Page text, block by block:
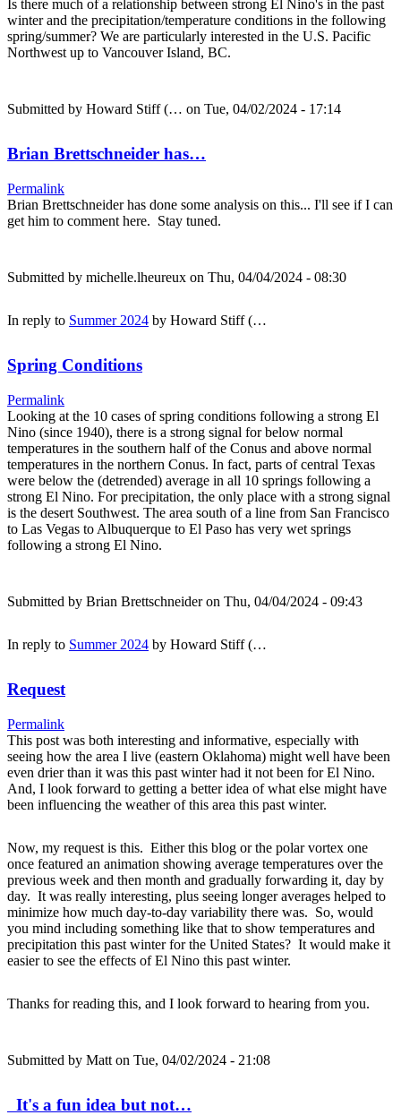
Is there much of a relationship between strong El Nino's in the past
winter and the precipitation/temperature conditions in the following
spring/summer? We are particularly interested in the U.S. Pacific
Northwest up to Vancouver Island, BC.
Submitted by Howard Stiff (… on Tue, 04/02/2024 - 17:14
Brian Brettschneider has…
Permalink
Brian Brettschneider has done some analysis on this... I'll see if I can
get him to comment here. Stay tuned.
Submitted by michelle.lheureux on Thu, 04/04/2024 - 08:30
In reply to Summer 2024 by Howard Stiff (…
Spring Conditions
Permalink
Looking at the 10 cases of spring conditions following a strong El
Nino (since 1940), there is a strong signal for below normal
temperatures in the southern half of the Conus and above normal
temperatures in the northern Conus. In fact, parts of central Texas
were below the (detrended) average in all 10 springs following a
strong El Nino. For precipitation, the only place with a strong signal
is the desert Southwest. The area south of a line from San Francisco
to Las Vegas to Albuquerque to El Paso has very wet springs
following a strong El Nino.
Submitted by Brian Brettschneideron Thu, 04/04/2024 - 09:43
In reply to Summer 2024 by Howard Stiff (…
Request
Permalink
This post was both interesting and informative, especially with
seeing how the area I live (eastern Oklahoma) might well have been
even drier than it was this past winter had it not been for El Nino.
And, I look forward to getting a better idea of what else might have
been influencing the weather of this area this past winter.
Now, my request is this. Either this blog or the polar vortex one
once featured an animation showing average temperatures over the
previous week and then month and gradually forwarding it, day by
day. It was really interesting, plus seeing longer averages helped to
minimize how much day-to-day variability there was. So, would
you mind including something like that to show temperatures and
precipitation this past winter for the United States? It would make it
easier to see the effects of El Nino this past winter.
Thanks for reading this, and I look forward to hearing from you.
Submitted by Matt on Tue, 04/02/2024 - 21:08
It's a fun idea but not…